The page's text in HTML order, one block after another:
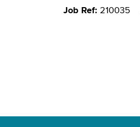
Job Ref: 210035